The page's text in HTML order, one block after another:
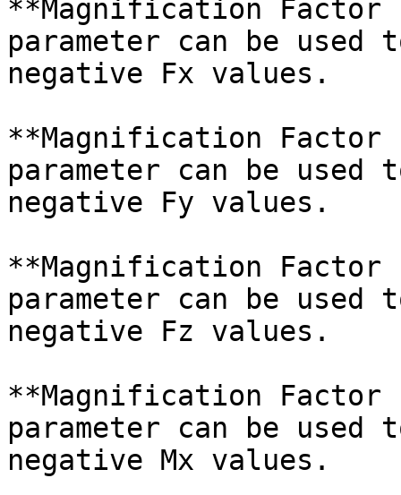
**Magnification
parameter can be
negative Fx values.
**Magnification
parameter can be
negative Fy values.
**Magnification
parameter can be
negative Fz values.
**Magnification
parameter can be
negative Mx values.